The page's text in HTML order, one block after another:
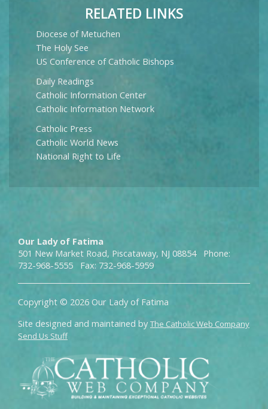
RELATED LINKS
Diocese of Metuchen
The Holy See
US Conference of Catholic Bishops
Daily Readings
Catholic Information Center
Catholic Information Network
Catholic Press
Catholic World News
National Right to Life
Our Lady of Fatima
501 New Market Road, Piscataway, NJ 08854 Phone:
732-968-5555 Fax: 732-968-5959
Copyright © 2026 Our Lady of Fatima
Site designed and maintained by The Catholic Web Company
Send Us Stuff